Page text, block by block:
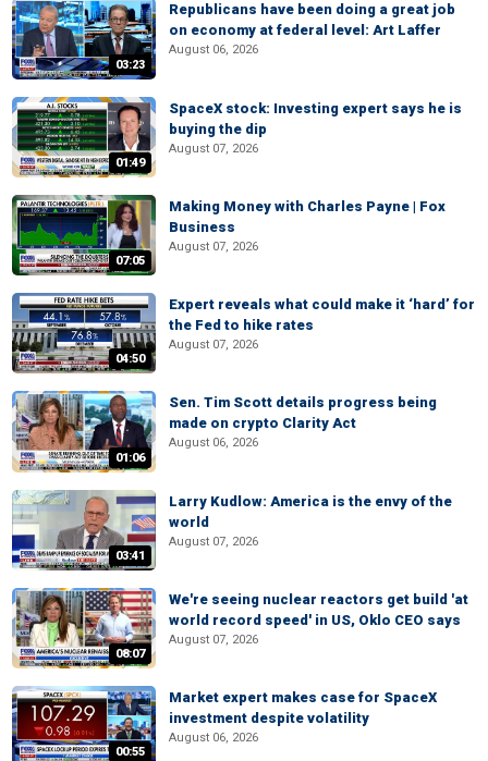
03:23
Republicans have been doing a great job
on economy at federal level: Art Laffer
August 06, 2026
01:49
SpaceX stock: Investing expert says he is
buying the dip
August 07, 2026
07:05
Making Money with Charles Payne | Fox
Business
August 07, 2026
04:50
Expert reveals what could make it ‘hard’ for
the Fed to hike rates
August 07, 2026
01:06
Sen. Tim Scott details progress being
made on crypto Clarity Act
August 06, 2026
03:41
Larry Kudlow: America is the envy of the
world
August 07, 2026
08:07
We're seeing nuclear reactors get build 'at
world record speed' in US, Oklo CEO says
August 07, 2026
00:55
Market expert makes case for SpaceX
investment despite volatility
August 06, 2026